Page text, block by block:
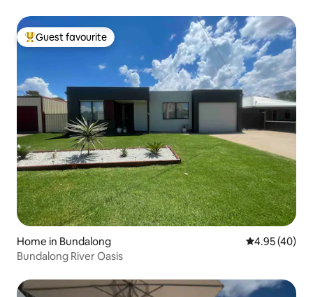
Top guest favourite
Guest favourite
Home in Bundalong 4.95 out of 5
4.95 (40)
Bundalong River Oasis